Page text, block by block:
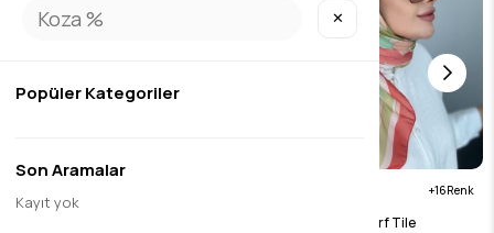
16
Eda Digital Soft Scarf Tile
✕
Popüler Kategoriler
Son Aramalar
Kayıt yok